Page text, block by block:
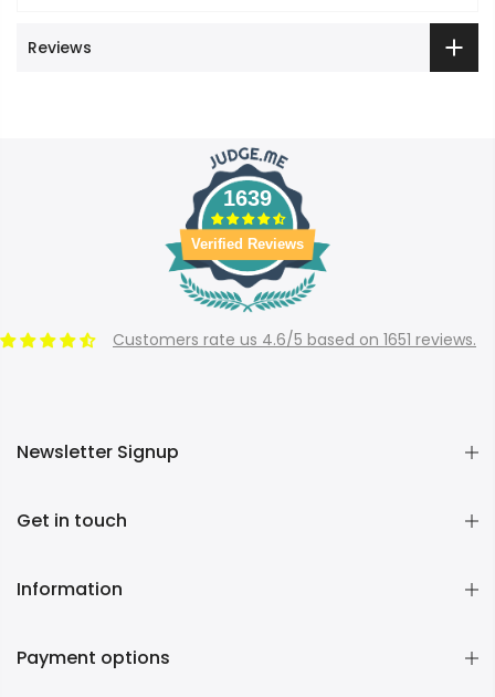
Reviews
1639
Verified Reviews
Customers rate us 4.6/5 based on 1651 reviews.
Newsletter Signup
Get in touch
Information
Payment options